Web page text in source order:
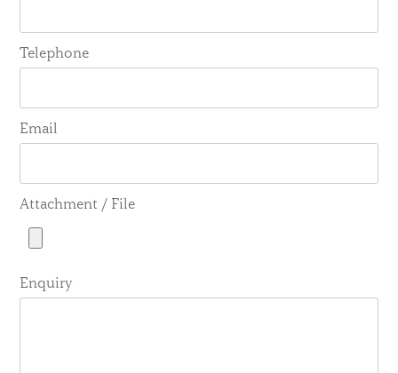
Telephone
Email
Attachment / File
Enquiry